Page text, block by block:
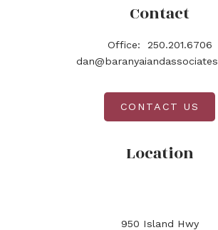
Location
950 Island Hwy
Contact
Office:
250.201.6706
CONTACT US